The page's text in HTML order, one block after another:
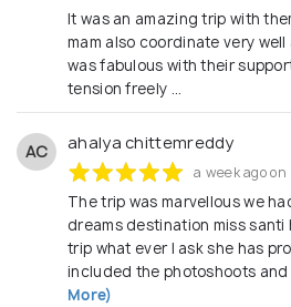
It was an amazing trip with
mam also coordinate very
was fabulous with their
tension freely ...
AC ahalya chittemreddy
a week ago on
The trip was marvellous we
dreams destination miss
trip what ever I ask she has
included the photoshoots
More)